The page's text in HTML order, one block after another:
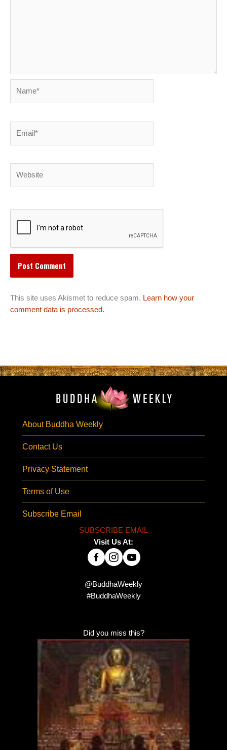
This site uses Akismet to reduce spam. Learn how your
comment data is processed.
About Buddha Weekly
Contact Us
Privacy Statement
Terms of Use
Subscribe Email
SUBSCRIBE EMAIL
Visit Us At:
@BuddhaWeekly
#BuddhaWeekly
Did you miss this?